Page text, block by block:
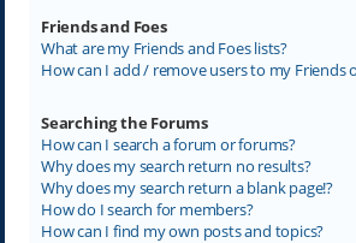
Friends and Foes
What are my Friends and Foes lists?
How can I add / remove users to my Friends
Searching the Forums
How can I search a forum or forums?
Why does my search return no results?
Why does my search return a blank page!?
How do I search for members?
How can I find my own posts and topics?